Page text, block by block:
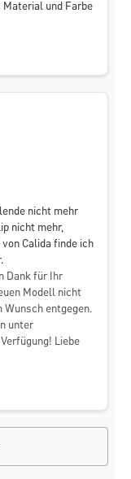
und Farbe
nicht mehr
nicht mehr,
Calida finde ich
Dank für Ihr
Modell nicht
Wunsch entgegen.
unter
Liebe